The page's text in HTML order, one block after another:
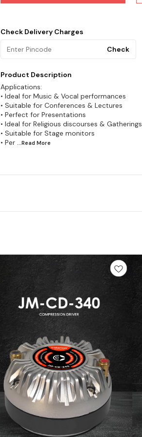
Check Delivery Charges
Check
Product Description
Applications:
• Ideal for Music & Vocal performances
• Suitable for Conferences & Lectures
• Perfect for Presentations
• Ideal for Religious discourses & Gatherings
• Suitable for Stage monitors
• Per ...Read More